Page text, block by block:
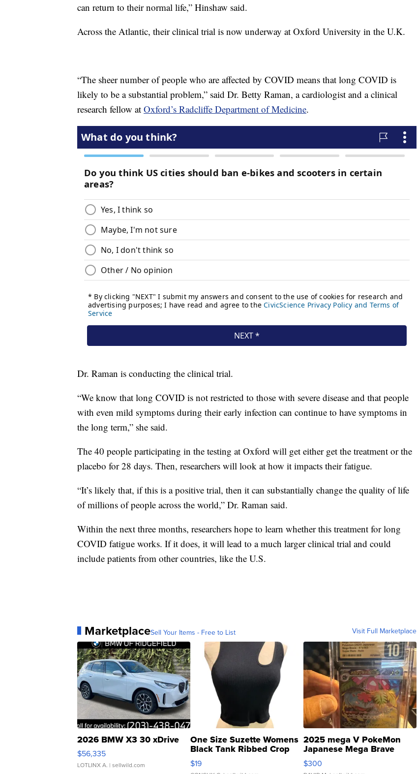
can return to their normal life,” Hinshaw said.
Across the Atlantic, their clinical trial is now underway at Oxford University in the U.K.
“The sheer number of people who are affected by COVID means that long COVID is
likely to be a substantial problem,” said Dr. Betty Raman, a cardiologist and a clinical
research fellow at Oxford’s Radcliffe Department of Medicine.
Dr. Raman is conducting the clinical trial.
“We know that long COVID is not restricted to those with severe disease and that people
with even mild symptoms during their early infection can continue to have symptoms in
the long term,” she said.
The 40 people participating in the testing at Oxford will get either get the treatment or the
placebo for 28 days. Then, researchers will look at how it impacts their fatigue.
“It’s likely that, if this is a positive trial, then it can substantially change the quality of life
of millions of people across the world,” Dr. Raman said.
Within the next three months, researchers hope to learn whether this treatment for long
COVID fatigue works. If it does, it will lead to a much larger clinical trial and could
include patients from other countries, like the U.S.
MarketplaceSell Your Items - Free to List Visit Full Marketplace
2026 BMW X3 30 xDrive
$56,335
LOTLINX A. | sellwild.com
One Size Suzette Womens
Black Tank Ribbed Crop
Asymmetrical ...
$19
2025 mega V PokeMon
Japanese Mega Brave
076/063 Super Rare H...
$300